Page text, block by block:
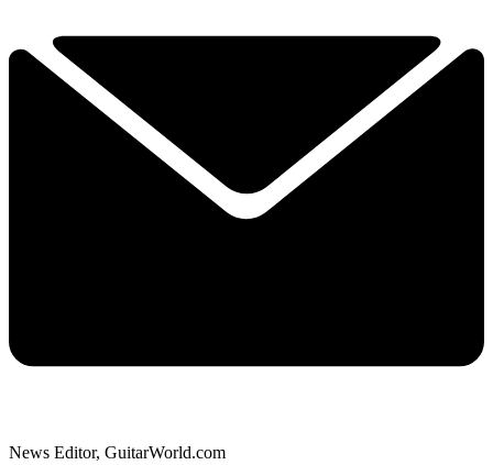
News Editor, GuitarWorld.com